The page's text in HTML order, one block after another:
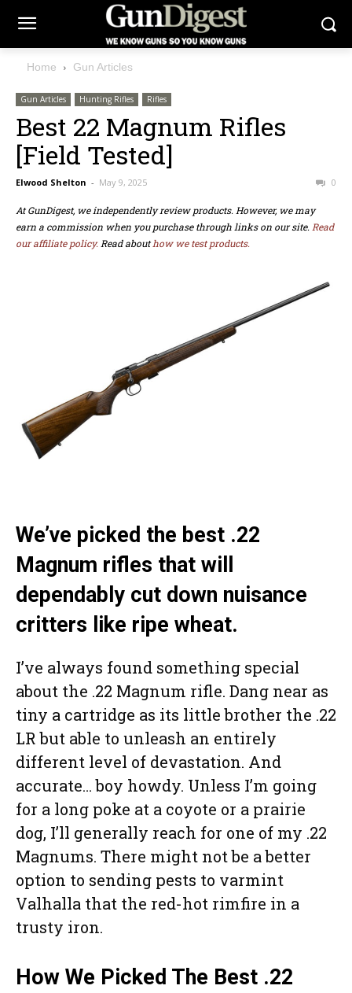
Home Gun Articles
Gun Articles Hunting Rifles Rifles
Best 22 Magnum Rifles
[Field Tested]
Elwood Shelton - May 9, 2025 0
At GunDigest, we independently review products. However, we may
earn a commission when you purchase through links on our site. Read
our affiliate policy. Read abouthow we test products.
We’ve picked the best .22
Magnum rifles that will
dependably cut down nuisance
critters like ripe wheat.
I’ve always found something special
about the .22 Magnum rifle. Dang near as
tiny a cartridge as its little brother the .22
LR but able to unleash an entirely
different level of devastation. And
accurate… boy howdy. Unless I’m going
for a long poke at a coyote or a prairie
dog, I’ll generally reach for one of my .22
Magnums. There might not be a better
option to sending pests to varmint
Valhalla that the red-hot rimfire in a
trusty iron.
How We Picked The Best .22